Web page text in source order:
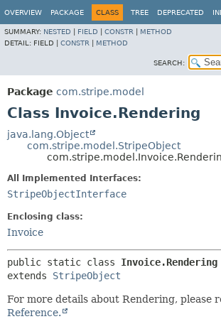
OVERVIEW PACKAGE CLASS TREE DEPRECATED
SUMMARY: NESTED FIELD CONSTR
METHOD
DETAIL: FIELD | CONSTR METHOD
SEARCH:
Package com.stripe.model
Class Invoice.Rendering
java.lang.Object
com.stripe.model.StripeObject
All Implemented Interfaces:
StripeObjectInterface
Enclosing class:
Invoice
public static class Invoice.Rendering
extends StripeObject
For more details about Rendering, please
Reference.